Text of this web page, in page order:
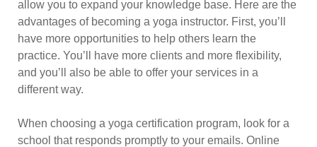
allow you to expand your knowledge base. Here are the
advantages of becoming a yoga instructor. First, you’ll
have more opportunities to help others learn the
practice. You’ll have more clients and more flexibility,
and you’ll also be able to offer your services in a
different way.
When choosing a yoga certification program, look for a
school that responds promptly to your emails. Online